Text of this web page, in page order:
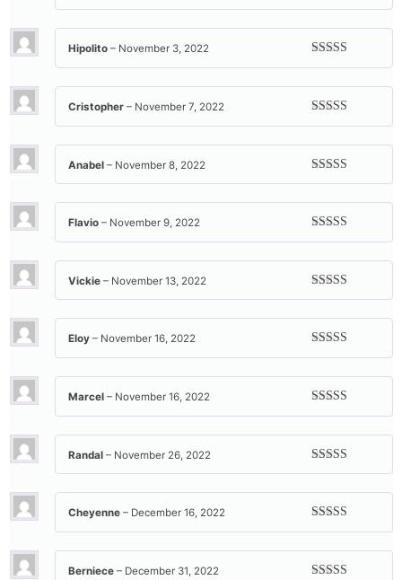
Rated5out
Rated5out
Hipolito – November 3, 2022
Rated5out
Cristopher – November 7, 2022
Rated5out
Anabel – November 8, 2022
Rated5out
Flavio – November 9, 2022
Rated5out
Vickie – November 13, 2022
Rated5out
Eloy – November 16, 2022
Rated5out
Marcel – November 16, 2022
Rated5out
Randal – November 26, 2022
Rated5out
Cheyenne – December 16, 2022
Berniece – December 31, 2022